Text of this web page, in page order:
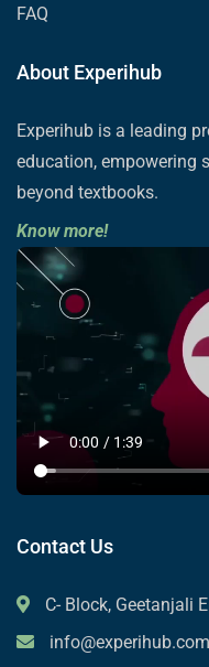
FAQ
About Experihub
Experihub is a leading
education, empowering
beyond textbooks.
Know more!
Contact Us
C- Block, Geetanjali
info@experihub.com